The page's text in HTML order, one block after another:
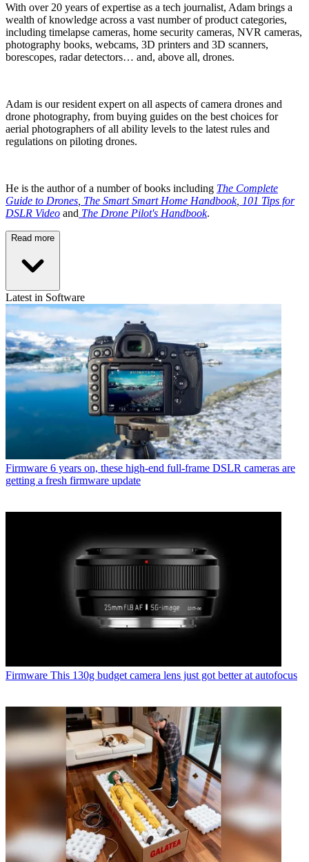
With over 20 years of expertise as a tech journalist, Adam brings a
wealth of knowledge across a vast number of product categories,
including timelapse cameras, home security cameras, NVR cameras,
photography books, webcams, 3D printers and 3D scanners,
borescopes, radar detectors… and, above all, drones.
Adam is our resident expert on all aspects of camera drones and
drone photography, from buying guides on the best choices for
aerial photographers of all ability levels to the latest rules and
regulations on piloting drones.
He is the author of a number of books including The Complete
Guide to Drones The Smart Smart Home Handbook, 101 Tips for
DSLR Video and The Drone Pilot's Handbook.
Read more
Latest in Software
Firmware 6 years on, these high-end full-frame DSLR cameras are
getting a fresh firmware update
Firmware This 130g budget camera lens just got better at autofocus